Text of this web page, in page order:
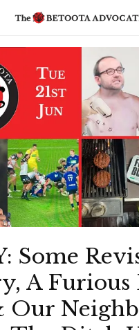
Some
A Furious
Our